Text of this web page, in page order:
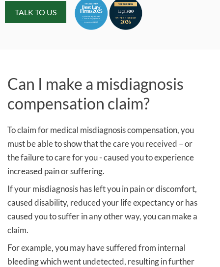
TALK TO US
Can I make a misdiagnosis
compensation claim?
To claim for medical misdiagnosis compensation, you
must be able to show that the care you received – or
the failure to care for you - caused you to experience
increased pain or suffering.
If your misdiagnosis has left you in pain or discomfort,
caused disability, reduced your life expectancy or has
caused you to suffer in any other way, you can make a
claim.
For example, you may have suffered from internal
bleeding which went undetected, resulting in further